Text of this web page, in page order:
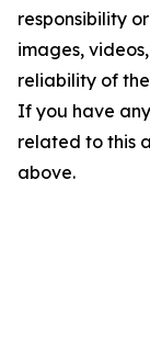
responsibility
images,
reliability of
If you have
related to this
above.